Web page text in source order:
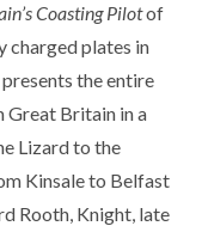
Coasting Pilotof
charged plates in
the entire
Great Britain in a
Lizard to the
Kinsale to Belfast
Rooth, Knight, late